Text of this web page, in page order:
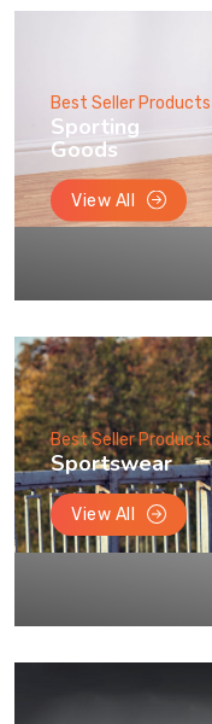
Best Seller Products
Sporting
Goods
View All
Best Seller Products
Sportswear
View All